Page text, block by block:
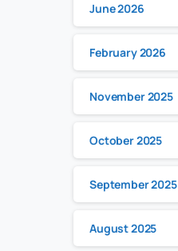
June 2026
February 2026
November 2025
October 2025
September 2025
August 2025